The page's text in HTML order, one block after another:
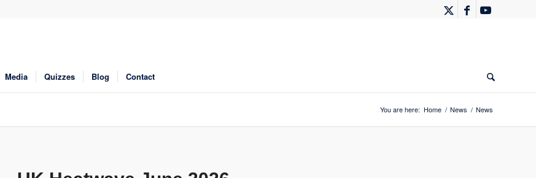
Media Quizzes Blog Contact
You are here: Home / News / News